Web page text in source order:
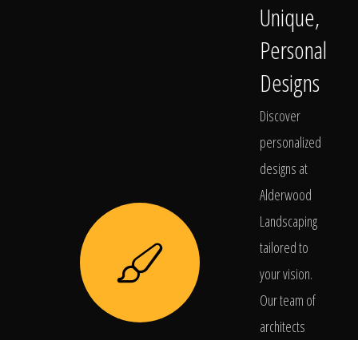
Unique,
Personal
Designs
Discover
personalized
designs at
Alderwood
Landscaping
tailored to
your vision.
Our team of
architects